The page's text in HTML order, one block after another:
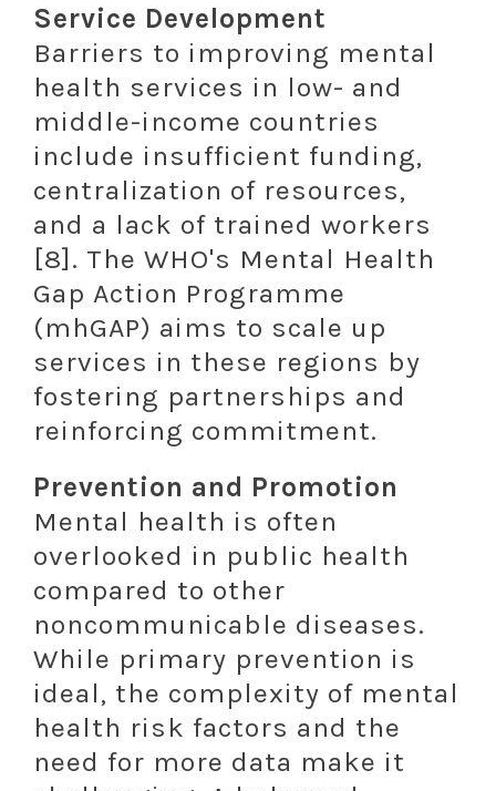
Service Development
Barriers to improving mental
health services in low- and
middle-income countries
include insufficient funding,
centralization of resources,
and a lack of trained workers
[8]. The WHO's Mental Health
Gap Action Programme
(mhGAP) aims to scale up
services in these regions by
fostering partnerships and
reinforcing commitment.
Prevention and Promotion
Mental health is often
overlooked in public health
compared to other
noncommunicable diseases.
While primary prevention is
ideal, the complexity of mental
health risk factors and the
need for more data make it